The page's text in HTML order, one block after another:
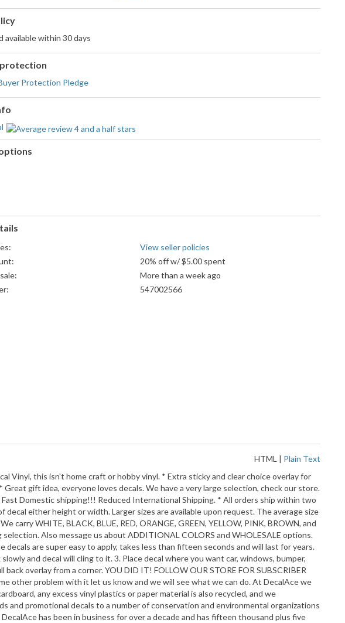
available within 30 days
Protection Pledge
View seller policies
20% off w/ $5.00 spent
More than a week ago
547002566
HTML | Plain Text
Vinyl, this isn't home craft or hobby vinyl. * Extra sticky and clear choice overlay for
gift idea, everyone loves decals. We have a very large selection, check our store.
Domestic shipping!!! Reduced International Shipping. * All orders ship within two
either height or width. Larger sizes are available upon request. The average size
WHITE, BLACK, BLUE, RED, ORANGE, GREEN, YELLOW, PINK, BROWN, and
Also message us about ADDITIONAL COLORS and WHOLESALE options.
are super easy to apply, takes less than fifteen seconds and will last for years.
and decal will cling to it. 3. Place decal where you want car, windows, bumper,
overlay from a corner. YOU DID IT! FOLLOW OUR STORE FOR SUBSCRIBER
other problem with it let us know and we will see what we can do. At DecalAce we
any excess vinyl plastics or paper material is also recycled, and we
and promotional decals to a number of conservation and environmental organizations
has been in business for over a decade and has fifteen thousand plus five